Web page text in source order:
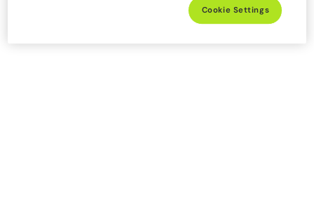
Cookie Settings